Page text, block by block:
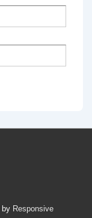
by Responsive